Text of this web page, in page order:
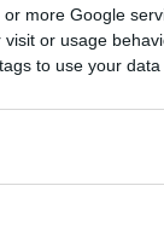
more Google
or usage
to use your